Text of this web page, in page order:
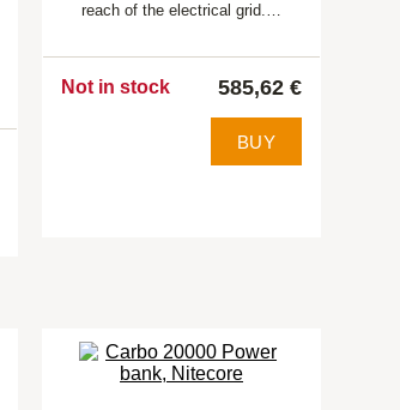
reach of the electrical grid.…
Not in stock 585,62 €
BUY